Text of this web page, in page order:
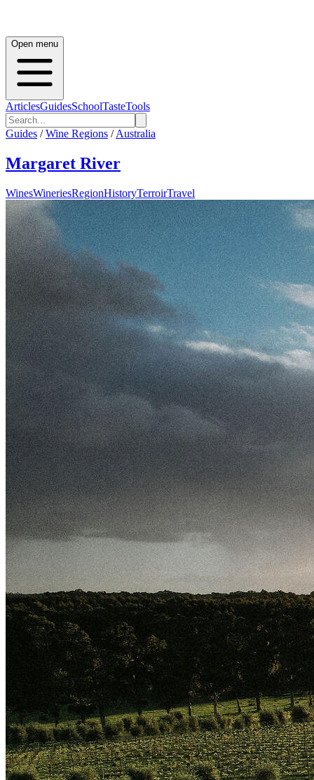
Open menu
ArticlesGuidesSchoolTasteTools
Guides / Wine Regions / Australia
Margaret River
WinesWineriesRegionHistoryTerroirTravel